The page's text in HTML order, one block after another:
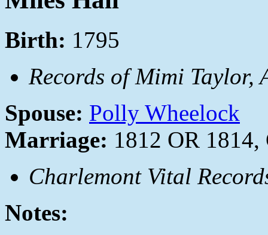
Birth: 1795
Records of Mimi Taylor,
Spouse: Polly Wheelock
Marriage: 1812 OR
Charlemont Vital
Notes: